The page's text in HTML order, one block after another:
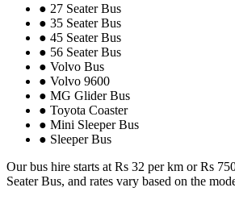
● 27 Seater Bus
● 35 Seater Bus
● 45 Seater Bus
● 56 Seater Bus
● Volvo Bus
● Volvo 9600
● MG Glider Bus
● Toyota Coaster
● Mini Sleeper Bus
● Sleeper Bus
Our bus hire starts at Rs 32 per km or Rs
Seater Bus, and rates vary based on the